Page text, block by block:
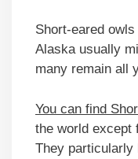
Short-eared
Alaska usually
many remain all
You can find
the world except
They particularly